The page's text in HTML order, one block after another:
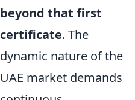
beyond that first
certificate. The
dynamic nature of the
UAE market demands